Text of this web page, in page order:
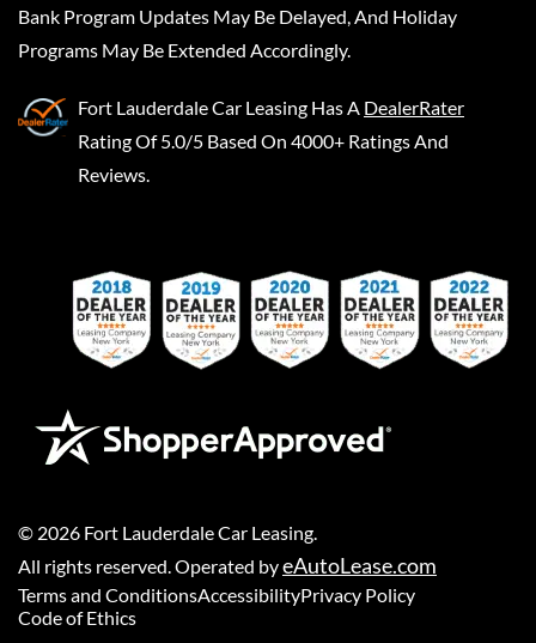
Bank Program Updates May Be Delayed, And Holiday
Programs May Be Extended Accordingly.
Fort Lauderdale Car Leasing Has A DealerRater
Rating Of 5.0/5 Based On 4000+ Ratings And
Reviews.
© 2026 Fort Lauderdale Car Leasing.
All rights reserved. Operated byeAutoLease.com
Terms and ConditionsAccessibilityPrivacy Policy
Code of Ethics